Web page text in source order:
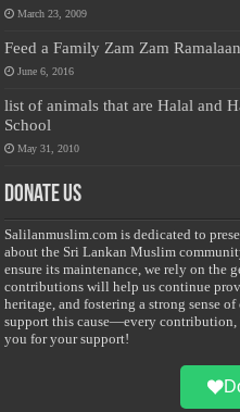
March 23, 2009
Feed a Family Zam Zam
June 6, 2016
list of animals that are Halal and
School
May 31, 2010
Donate Us
Salilanmuslim.com is dedicated to
about the Sri Lankan Muslim
ensure its maintenance, we rely on the
contributions will help us continue
heritage, and fostering a strong sense
support this cause—every contribution,
you for your support!